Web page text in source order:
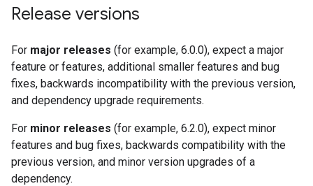
Release versions
For major releases (for example, 6.0.0), expect a major
feature or features, additional smaller features and bug
fixes, backwards incompatibility with the previous version,
and dependency upgrade requirements.
For minor releases (for example, 6.2.0), expect minor
features and bug fixes, backwards compatibility with the
previous version, and minor version upgrades of a
dependency.